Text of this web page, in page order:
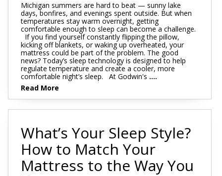
Michigan summers are hard to beat — sunny lake
days, bonfires, and evenings spent outside. But when
temperatures stay warm overnight, getting
comfortable enough to sleep can become a challenge.
If you find yourself constantly flipping the pillow,
kicking off blankets, or waking up overheated, your
mattress could be part of the problem. The good
news? Today’s sleep technology is designed to help
regulate temperature and create a cooler, more
comfortable night’s sleep. At Godwin's ....
Read More
What’s Your Sleep Style?
How to Match Your
Mattress to the Way You